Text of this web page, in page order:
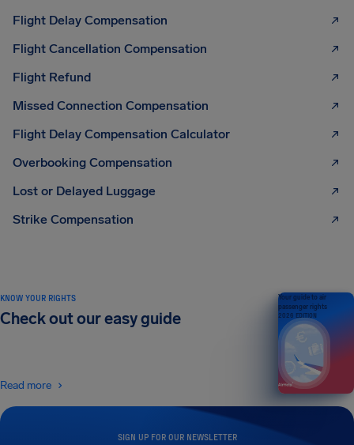
Flight Delay Compensation
Flight Cancellation Compensation
Flight Refund
Missed Connection Compensation
Flight Delay Compensation Calculator
Overbooking Compensation
Lost or Delayed Luggage
Strike Compensation
SIGN UP FOR OUR NEWSLETTER
KNOW YOUR RIGHTS
Check out our easy guide
Read more
Your guide to air
passenger rights
2026 EDITION